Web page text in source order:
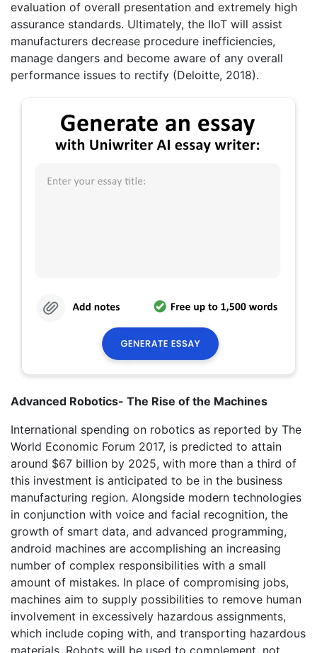
evaluation of overall presentation and extremely high
assurance standards. Ultimately, the IIoT will assist
manufacturers decrease procedure inefficiencies,
manage dangers and become aware of any overall
performance issues to rectify (Deloitte, 2018).
Advanced Robotics- The Rise of the Machines
International spending on robotics as reported by The
World Economic Forum 2017, is predicted to attain
around $67 billion by 2025, with more than a third of
this investment is anticipated to be in the business
manufacturing region. Alongside modern technologies
in conjunction with voice and facial recognition, the
growth of smart data, and advanced programming,
android machines are accomplishing an increasing
number of complex responsibilities with a small
amount of mistakes. In place of compromising jobs,
machines aim to supply possibilities to remove human
involvement in excessively hazardous assignments,
which include coping with, and transporting hazardous
materials. Robots will be used to complement, not